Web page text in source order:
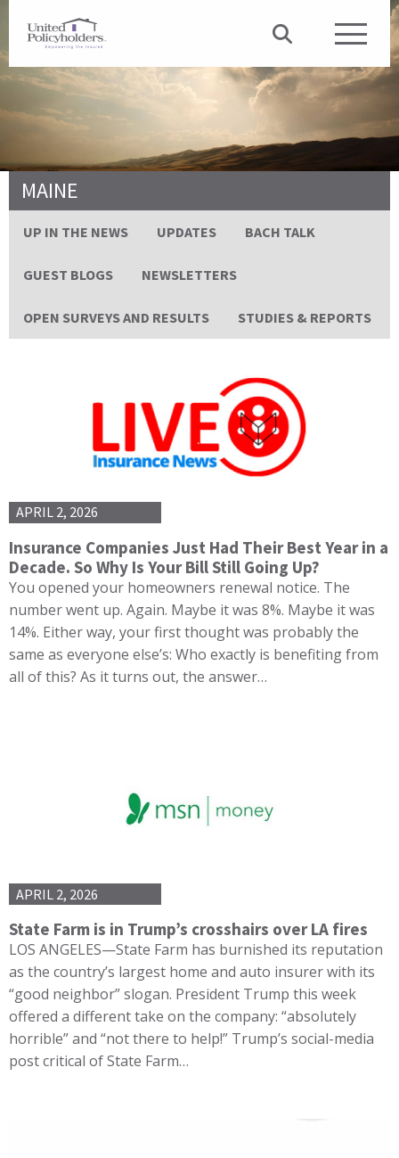
MAINE
UP IN THE NEWS UPDATES BACH TALK
GUEST BLOGS NEWSLETTERS
OPEN SURVEYS AND RESULTS STUDIES & REPORTS
APRIL 2, 2026
Insurance Companies Just Had Their Best Year in a
Decade. So Why Is Your Bill Still Going Up?
You opened your homeowners renewal notice. The
number went up. Again. Maybe it was 8%. Maybe it was
14%. Either way, your first thought was probably the
same as everyone else’s: Who exactly is benefiting from
all of this? As it turns out, the answer…
APRIL 2, 2026
State Farm is in Trump’s crosshairs over LA fires
LOS ANGELES—State Farm has burnished its reputation
as the country’s largest home and auto insurer with its
“good neighbor” slogan. President Trump this week
offered a different take on the company: “absolutely
horrible” and “not there to help!” Trump’s social-media
post critical of State Farm…